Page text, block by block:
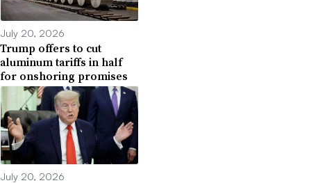
July 20, 2026
Trump offers to cut
aluminum tariffs in half
for onshoring promises
July 20, 2026